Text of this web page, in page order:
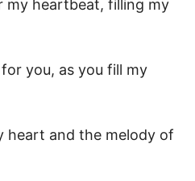
my heartbeat, filling my
you, as you fill my
heart and the melody of